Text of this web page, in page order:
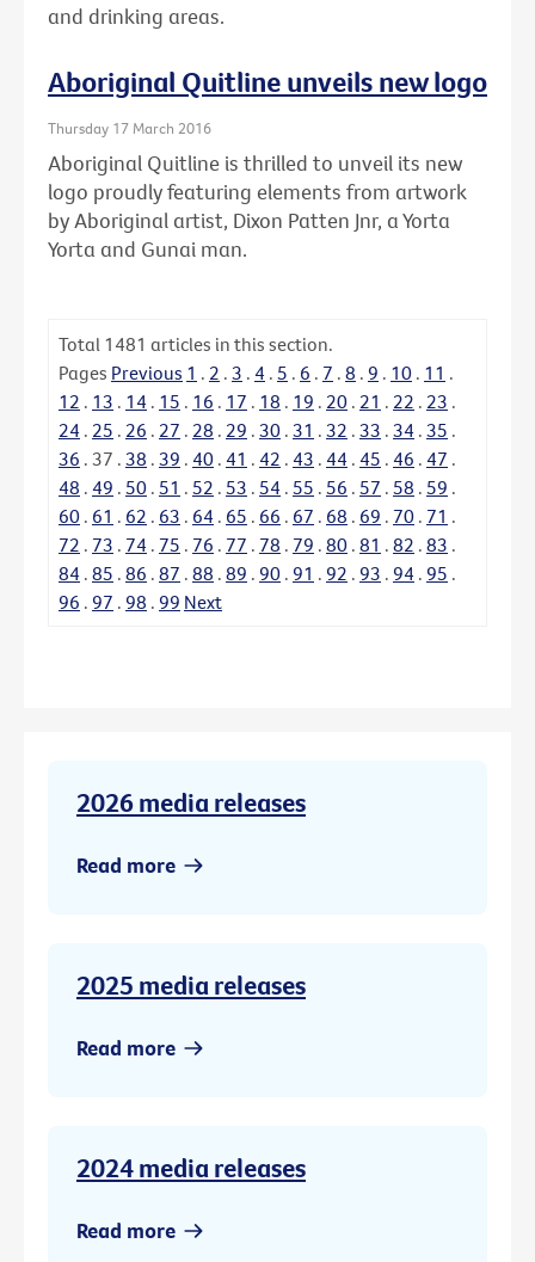
and drinking areas.
Aboriginal Quitline unveils new logo
Thursday 17 March 2016
Aboriginal Quitline is thrilled to unveil its new
logo proudly featuring elements from artwork
by Aboriginal artist, Dixon Patten Jnr, a Yorta
Yorta and Gunai man.
Total 1481 articles in this section.
Pages Previous 1 . 2 . 3 . 4 . 5 . 6 . 7 . 8 . 9 . 10 . 11 .
12 . 13 . 14 . 15 . 16 . 17 . 18 . 19 . 20 . 21 . 22 . 23 .
24 . 25 . 26 . 27 . 28 . 29 . 30 . 31 . 32 . 33 . 34 . 35 .
36 . 37 . 38 . 39 . 40 . 41 . 42 . 43 . 44 . 45 . 46 . 47 .
48 . 49 . 50 . 51 . 52 . 53 . 54 . 55 . 56 . 57 . 58 . 59 .
60 . 61 . 62 . 63 . 64 . 65 . 66 . 67 . 68 . 69 . 70 . 71 .
72 . 73 . 74 . 75 . 76 . 77 . 78 . 79 . 80 . 81 . 82 . 83 .
84 . 85 . 86 . 87 . 88 . 89 . 90 . 91 . 92 . 93 . 94 . 95 .
96 . 97 . 98 . 99 Next
2026 media releases
Read more
2025 media releases
Read more
2024 media releases
Read more